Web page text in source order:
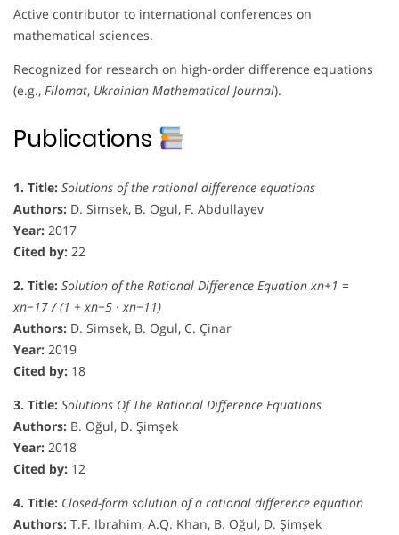
Active contributor to international conferences on
mathematical sciences.
Recognized for research on high-order difference equations
(e.g., Filomat, Ukrainian Mathematical Journal).
Publications
1. Title: Solutions of the rational difference equations
Authors: D. Simsek, B. Ogul, F. Abdullayev
Year: 2017
Cited by: 22
2. Title: Solution of the Rational Difference Equation xn+1 =
xn−17 / (1 + xn−5 · xn−11)
Authors: D. Simsek, B. Ogul, C. Çinar
Year: 2019
Cited by: 18
3. Title: Solutions Of The Rational Difference Equations
Authors: B. Oğul, D. Şimşek
Year: 2018
Cited by: 12
4. Title: Closed-form solution of a rational difference equation
Authors: T.F. Ibrahim, A.Q. Khan, B. Oğul, D. Şimşek